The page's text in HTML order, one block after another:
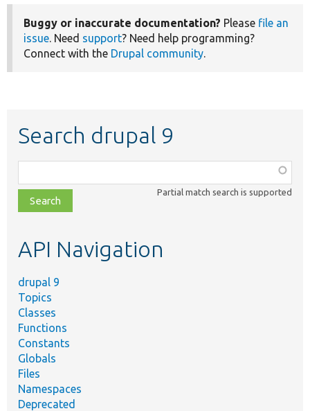
Buggy or inaccurate documentation? Please file an
issue. Need support? Need help programming?
Connect with the Drupal community.
Search drupal 9
class,
file,
topic,
Partial match search is supported
API Navigation
drupal 9
Topics
Classes
Functions
Constants
Globals
Files
Namespaces
Deprecated